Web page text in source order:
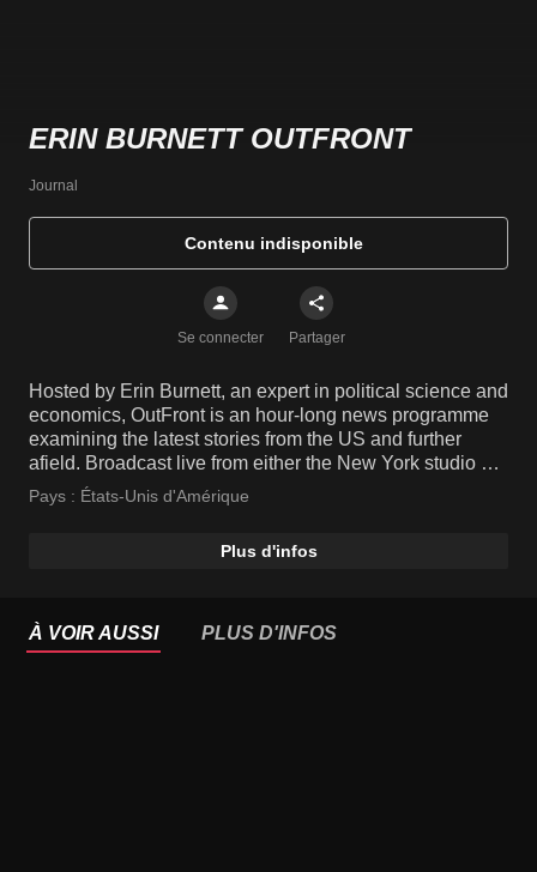
ERIN BURNETT OUTFRONT
Journal
Contenu indisponible
Se connecter Partager
Hosted by Erin Burnett, an expert in political science and
economics, OutFront is an hour-long news programme
examining the latest stories from the US and further
afield. Broadcast live from either the New York studio or
live on location from the site of a breaking story, the
show features insightful opinions from informed guests,
Pays : États-Unis d'Amérique
Plus d'infos
À VOIR AUSSI PLUS D'INFOS